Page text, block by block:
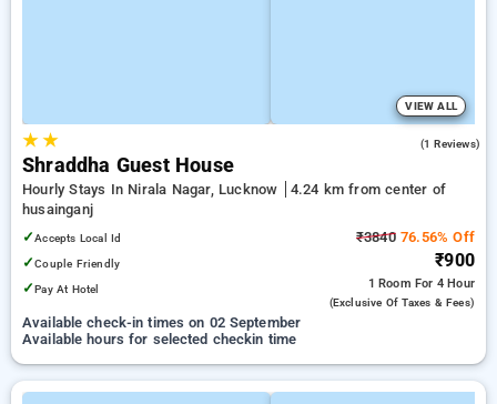
VIEW ALL
★★ (1 Reviews)
Shraddha Guest House
Hourly Stays In Nirala Nagar, Lucknow
4.24 km from center of
husainganj
✓Accepts Local Id
✓Couple Friendly
✓Pay At Hotel
₹384076.56% Off
₹900
1 Room For 4 Hour
(exclusive Of Taxes & Fees)
Available check-in times on 02 September
Available hours for selected checkin time